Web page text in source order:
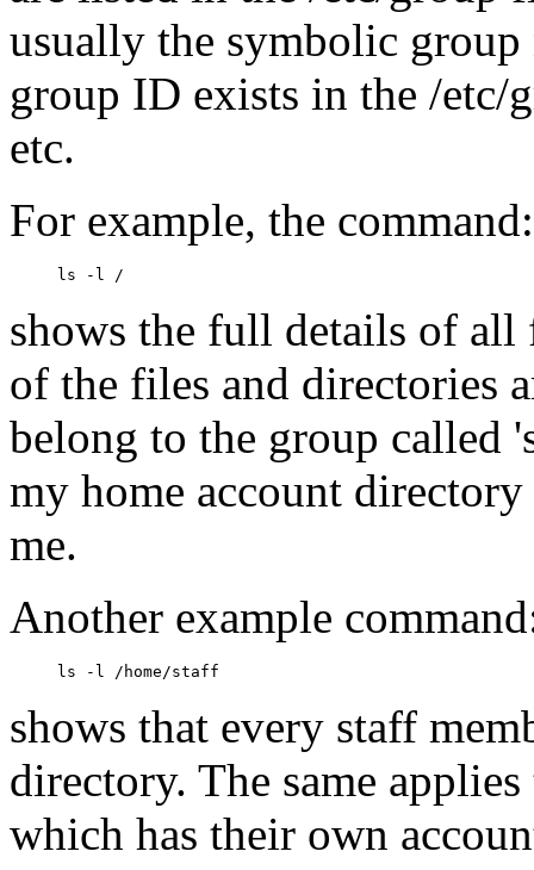
usually the symbolic group
group ID exists in the /
etc.
For example, the command:
shows the full details of
of the files and directories
belong to the group called
my home account
me.
Another example
shows that every staff
directory. The same
which has their own